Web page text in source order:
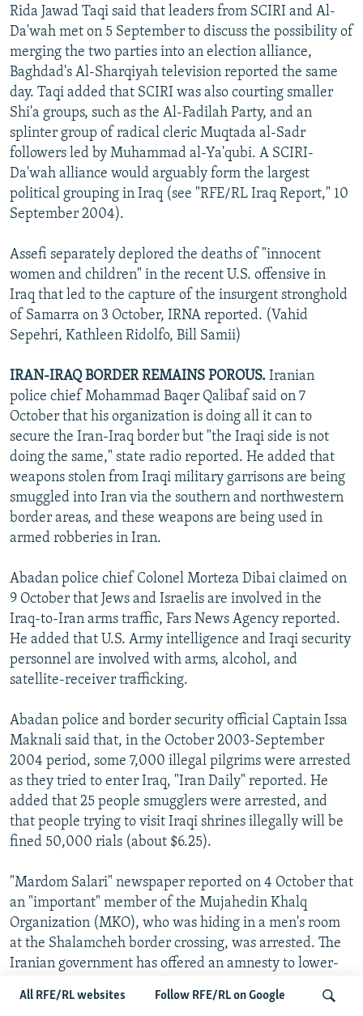
All RFE/RL websites Follow RFE/RL on Google
Rida Jawad Taqi said that leaders from SCIRI and Al-
Da'wah met on 5 September to discuss the possibility of
merging the two parties into an election alliance,
Baghdad's Al-Sharqiyah television reported the same
day. Taqi added that SCIRI was also courting smaller
Shi'a groups, such as the Al-Fadilah Party, and an
splinter group of radical cleric Muqtada al-Sadr
followers led by Muhammad al-Ya'qubi. A SCIRI-
Da'wah alliance would arguably form the largest
political grouping in Iraq (see "RFE/RL Iraq Report," 10
September 2004).
Assefi separately deplored the deaths of "innocent
women and children" in the recent U.S. offensive in
Iraq that led to the capture of the insurgent stronghold
of Samarra on 3 October, IRNA reported. (Vahid
Sepehri, Kathleen Ridolfo, Bill Samii)
IRAN-IRAQ BORDER REMAINS POROUS. Iranian
police chief Mohammad Baqer Qalibaf said on 7
October that his organization is doing all it can to
secure the Iran-Iraq border but "the Iraqi side is not
doing the same," state radio reported. He added that
weapons stolen from Iraqi military garrisons are being
smuggled into Iran via the southern and northwestern
border areas, and these weapons are being used in
armed robberies in Iran.
Abadan police chief Colonel Morteza Dibai claimed on
9 October that Jews and Israelis are involved in the
Iraq-to-Iran arms traffic, Fars News Agency reported.
He added that U.S. Army intelligence and Iraqi security
personnel are involved with arms, alcohol, and
satellite-receiver trafficking.
Abadan police and border security official Captain Issa
Maknali said that, in the October 2003-September
2004 period, some 7,000 illegal pilgrims were arrested
as they tried to enter Iraq, "Iran Daily" reported. He
added that 25 people smugglers were arrested, and
that people trying to visit Iraqi shrines illegally will be
fined 50,000 rials (about $6.25).
"Mardom Salari" newspaper reported on 4 October that
an "important" member of the Mujahedin Khalq
Organization (MKO), who was hiding in a men's room
at the Shalamcheh border crossing, was arrested. The
Iranian government has offered an amnesty to lower-
October 2004). (Bill Samii)